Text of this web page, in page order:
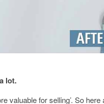
lot.
valuable for selling’. So